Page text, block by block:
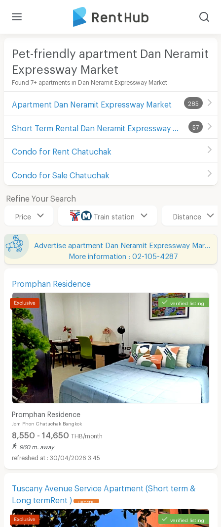
Pet-friendly apartment Dan Neramit
Expressway Market
Found 7+ apartments in Dan Neramit Expressway Market
Apartment Dan Neramit Expressway Market 285
57
Condo for Rent Chatuchak
Condo for Sale Chatuchak
Refine Your Search
Price Train station Distance
Advertise apartment Dan Neramit Expressway Market
More information : 02-105-4287
Promphan Residence
verified listing
Promphan Residence
Jom Phon Chatuchak Bangkok
8,550 - 14,650 THB/month
960 m. away
30/04/2026 3:45
Tuscany Avenue Service Apartment (Short term &
Long termRent )
UPDATE !
verified listing